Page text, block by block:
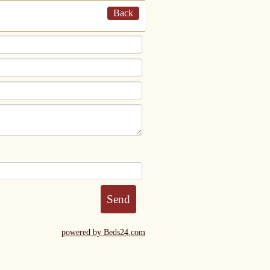
Back
powered by Beds24.com